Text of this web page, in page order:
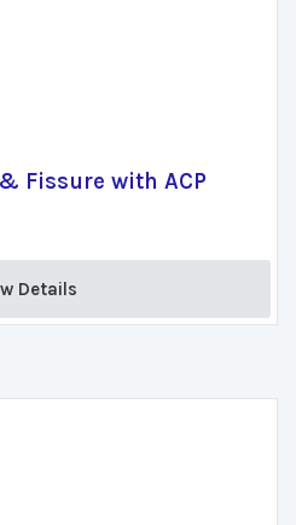
Fissure with ACP
Details